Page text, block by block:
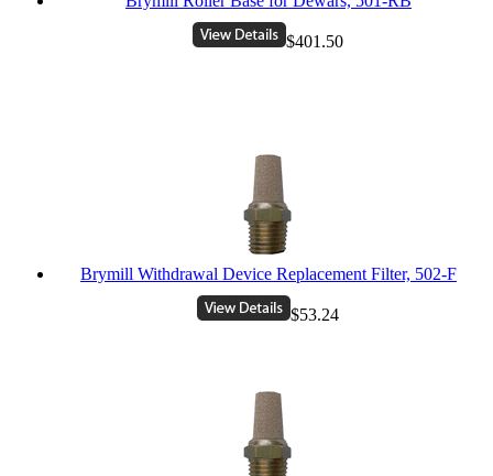
$401.50
Brymill Withdrawal Device Replacement Filter, 502-F
$53.24